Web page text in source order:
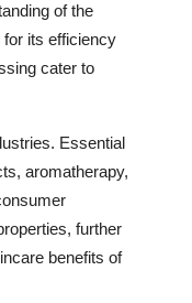
of the
its efficiency
cater to
Essential
aromatherapy,
further
benefits of